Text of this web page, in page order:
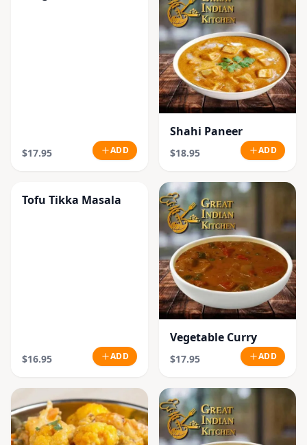
$17.95 ADD
Shahi Paneer
$18.95 ADD
Tofu Tikka Masala
$16.95 ADD
Vegetable Curry
$17.95 ADD